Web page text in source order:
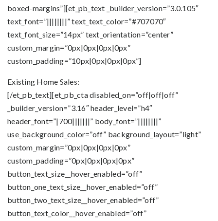
boxed-margins”][et_pb_text _builder_version=”3.0.105″
text_font=”||||||||” text_text_color=”#707070″
text_font_size=”14px” text_orientation=”center”
custom_margin=”0px|0px|0px|0px”
custom_padding=”10px|0px|0px|0px”]
Existing Home Sales:
[/et_pb_text][et_pb_cta disabled_on=”off|off|off”
_builder_version=”3.16″ header_level=”h4″
header_font=”|700|||||||” body_font=”||||||||”
use_background_color=”off” background_layout=”light”
custom_margin=”0px|0px|0px|0px”
custom_padding=”0px|0px|0px|0px”
button_text_size__hover_enabled=”off”
button_one_text_size__hover_enabled=”off”
button_two_text_size__hover_enabled=”off”
button_text_color__hover_enabled=”off”